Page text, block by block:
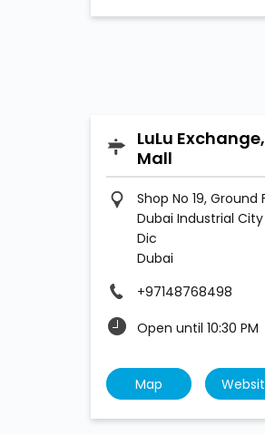
LuLu
Mall
Shop No 19, Ground
Dubai Industrial City
Dic
Dubai
+97148768498
Open until 10:30 PM
Map